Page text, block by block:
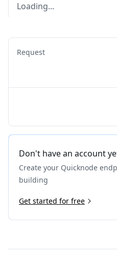
Loading...
Request
Don't have an account
Create your Quicknode
building
Get started for free